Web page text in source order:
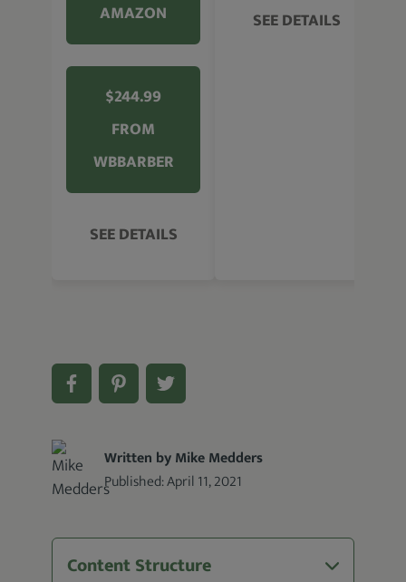
AMAZON
$244.99
FROM
WBBARBER
SEE DETAILS
SEE DETAILS
Written by Mike Medders
Published:April 11, 2021
Content Structure